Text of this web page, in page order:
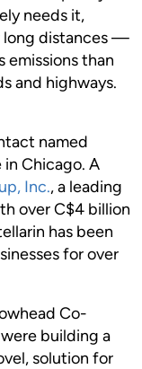
needs it,
long distances —
emissions than
and highways.
named
Chicago. A
Inc., a leading
over C$4 billion
has been
for over
Co-
building a
solution for